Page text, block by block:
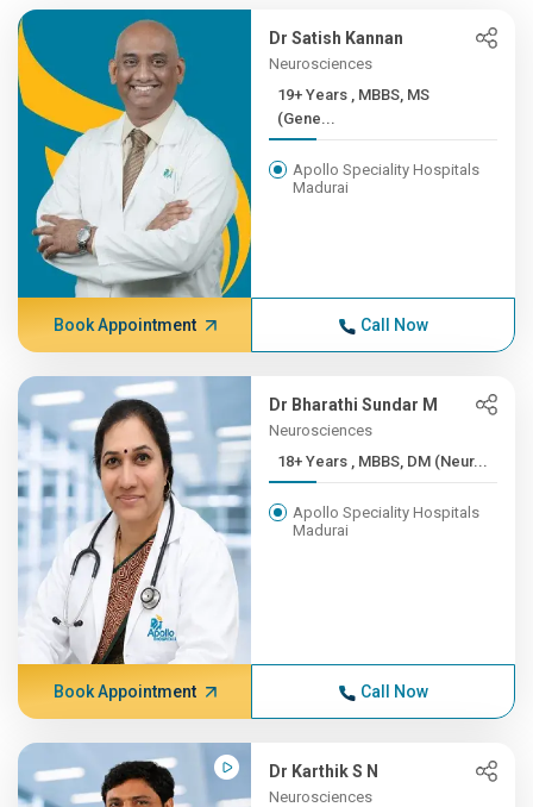
Dr Satish Kannan
Neurosciences
19+ Years , MBBS, MS
(Gene...
Apollo Speciality Hospitals
Madurai
Book Appointment Call Now
Dr Bharathi Sundar M
Neurosciences
18+ Years , MBBS, DM (Neur...
Apollo Speciality Hospitals
Madurai
Book Appointment Call Now
Dr Karthik S N
Neurosciences